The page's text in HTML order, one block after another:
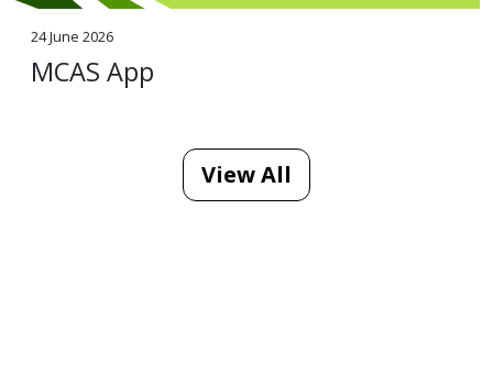
24 June 2026
MCAS App
View All